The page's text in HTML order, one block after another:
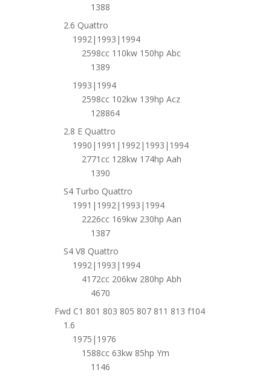
1388
2.6 Quattro
1992|1993|1994
2598cc 110kw 150hp Abc
1389
1993|1994
2598cc 102kw 139hp Acz
128864
2.8 E Quattro
1990|1991|1992|1993|1994
2771cc 128kw 174hp Aah
1390
S4 Turbo Quattro
1991|1992|1993|1994
2226cc 169kw 230hp Aan
1387
S4 V8 Quattro
1992|1993|1994
4172cc 206kw 280hp Abh
4670
Fwd C1 801 803 805 807 811 813 f104
1.6
1975|1976
1588cc 63kw 85hp Ym
1146